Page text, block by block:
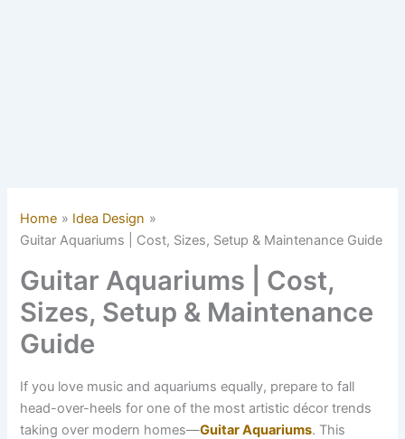
Home
Idea Design
Guitar Aquariums | Cost, Sizes, Setup & Maintenance Guide
Guitar Aquariums | Cost,
Sizes, Setup & Maintenance
Guide
If you love music and aquariums equally, prepare to fall
head-over-heels for one of the most artistic décor trends
taking over modern homes—Guitar Aquariums. This